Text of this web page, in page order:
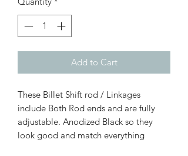
Add to Cart
These Billet Shift rod / Linkages
include Both Rod ends and are fully
adjustable. Anodized Black so they
look good and match everything